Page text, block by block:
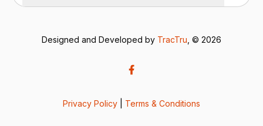
Designed and Developed by TracTru , © 2026
Privacy Policy Terms & Conditions